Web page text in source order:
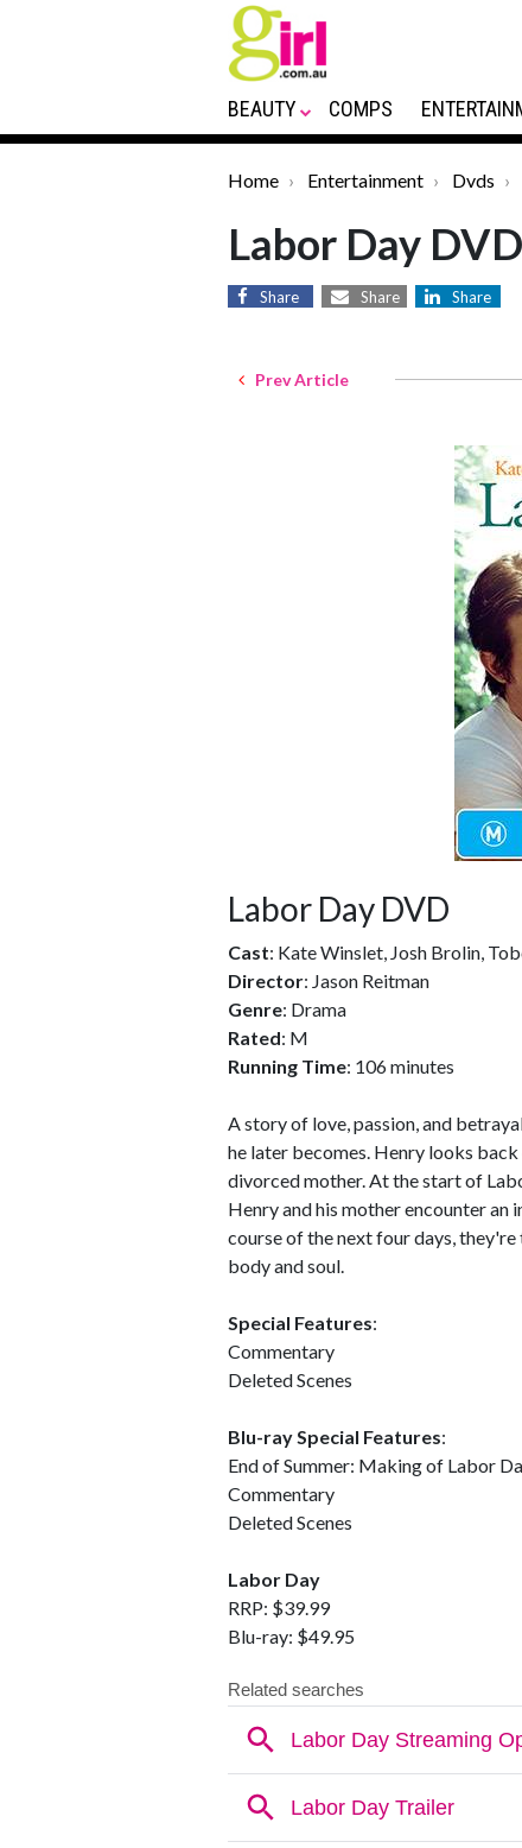
BEAUTY COMPS
Home Entertainment Dvds
Labor Day DVD
Share Share Share
Prev Article
Labor Day DVD
Cast: Kate Winslet, Josh Brolin,
Director: Jason Reitman
Genre: Drama
Rated: M
Running Time: 106 minutes
A story of love, passion, and
he later becomes. Henry looks
divorced mother. At the start of
Henry and his mother encounter an
course of the next four days,
body and soul.
Special Features:
Commentary
Deleted Scenes
Blu-ray Special Features:
End of Summer: Making of Labor
Commentary
Deleted Scenes
Labor Day
RRP: $39.99
Blu-ray: $49.95